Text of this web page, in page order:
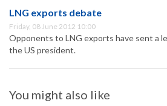
LNG exports debate
Friday, 08 June 2012 10:00
Opponents to LNG exports have sent a
the US president.
You might also like